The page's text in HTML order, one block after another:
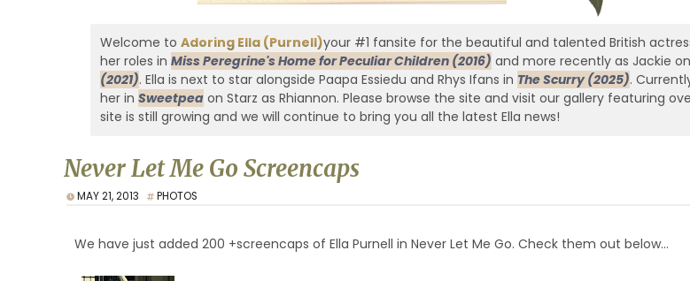
Welcome to Adoring Ella (Purnell)your #1 fansite for the beautiful and talented British
her roles in Miss Peregrine's Home for Peculiar Children (2016) and more recently as Jackie on
(2021). Ella is next to star alongside Paapa Essiedu and Rhys Ifans in The Scurry (2025).
her in Sweetpeaon Starz as Rhiannon. Please browse the site and visit our gallery featuring
site is still growing and we will continue to bring you all the latest Ella news!
Never Let Me Go Screencaps
MAY 21, 2013 PHOTOS
We have just added 200 +screencaps of Ella Purnell in Never Let Me Go. Check them out below…